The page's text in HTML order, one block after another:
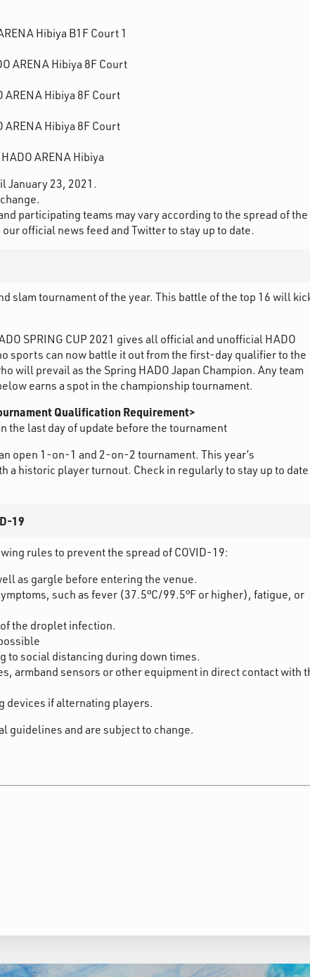
Hibiya B1F Court 1
ARENA Hibiya 8F Court
ARENA Hibiya 8F Court
ARENA Hibiya 8F Court
ARENA Hibiya
January 23, 2021.
participating teams may vary according to the spread of the
official news feed and Twitter to stay up to date.
slam tournament of the year. This battle of the top 16 will
SPRING CUP 2021 gives all official and unofficial HADO
sports can now battle it out from the first-day qualifier to the
will prevail as the Spring HADO Japan Champion. Any team
earns a spot in the championship tournament.
Qualification Requirement>
the last day of update before the tournament
open 1-on-1 and 2-on-2 tournament. This year’s
a historic player turnout. Check in regularly to stay up to date
19
rules to prevent the spread of COVID-19:
as gargle before entering the venue.
such as fever (37.5°C/99.5°F or higher), fatigue, or
the droplet infection.
to social distancing during down times.
armband sensors or other equipment in direct contact with
devices if alternating players.
guidelines and are subject to change.